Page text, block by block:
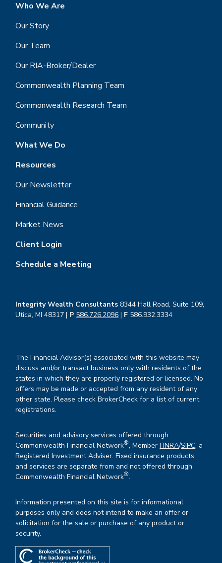
Who We Are
Our Story
Our Team
Our RIA-Broker/Dealer
Commonwealth Planning Team
Commonwealth Research Team
Community
What We Do
Resources
Our Newsletter
Financial Guidance
Market News
Client Login
Schedule a Meeting
Integrity Wealth Consultants 8344 Hall Road, Suite 109,
Utica, MI 48317 | P 586.726.2096 | F 586.932.3334
The Financial Advisor(s) associated with this website may
discuss and/or transact business only with residents of the
states in which they are properly registered or licensed. No
offers may be made or accepted from any resident of any
other state. Please check BrokerCheck for a list of current
registrations.
Securities and advisory services offered through
Commonwealth Financial Network®, MemberFINRA/SIPC, a
Registered Investment Adviser. Fixed insurance products
and services are separate from and not offered through
Commonwealth Financial Network®.
Information presented on this site is for informational
purposes only and does not intend to make an offer or
solicitation for the sale or purchase of any product or
security.